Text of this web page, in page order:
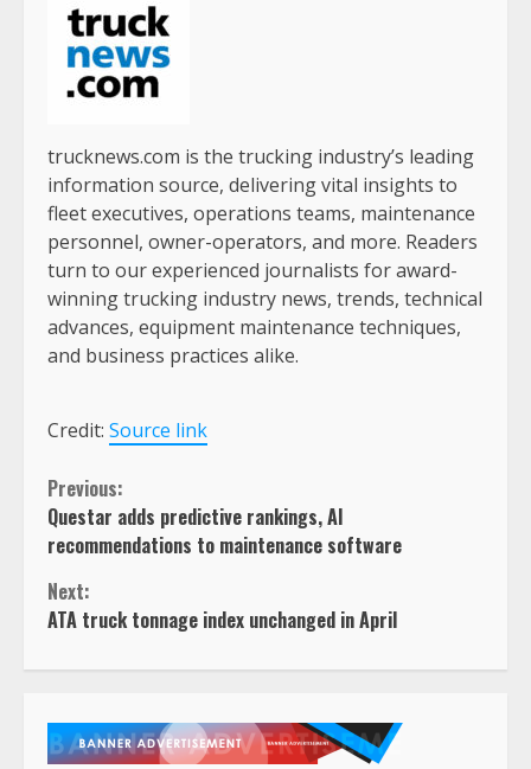
trucknews.com is the trucking industry’s leading
information source, delivering vital insights to
fleet executives, operations teams, maintenance
personnel, owner-operators, and more. Readers
turn to our experienced journalists for award-
winning trucking industry news, trends, technical
advances, equipment maintenance techniques,
and business practices alike.
Credit: Source link
Continue
Reading
Previous:
Questar adds predictive rankings, AI
recommendations to maintenance software
Next:
ATA truck tonnage index unchanged in April